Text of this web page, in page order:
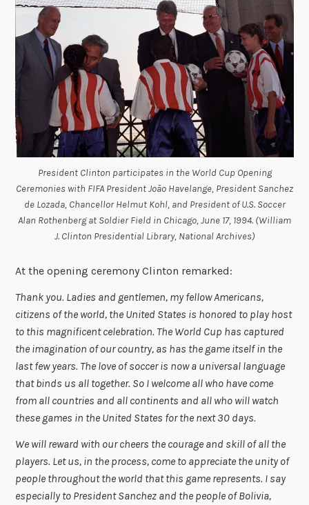
President Clinton participates in the World Cup Opening
Ceremonies with FIFA President João Havelange, President Sanchez
de Lozada, Chancellor Helmut Kohl, and President of U.S. Soccer
Alan Rothenberg at Soldier Field in Chicago, June 17, 1994. (William
J. Clinton Presidential Library, National Archives)
At the opening ceremony Clinton remarked:
Thank you. Ladies and gentlemen, my fellow Americans,
citizens of the world, the United States is honored to play host
to this magnificent celebration. The World Cup has captured
the imagination of our country, as has the game itself in the
last few years. The love of soccer is now a universal language
that binds us all together. So I welcome all who have come
from all countries and all continents and all who will watch
these games in the United States for the next 30 days.
We will reward with our cheers the courage and skill of all the
players. Let us, in the process, come to appreciate the unity of
people throughout the world that this game represents. I say
especially to President Sanchez and the people of Bolivia,